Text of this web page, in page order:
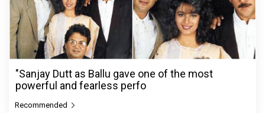
"Sanjay Dutt as Ballu gave one of the most
powerful and fearless perfo
Recommended